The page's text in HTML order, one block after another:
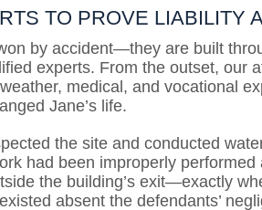
TO PROVE LIABILITY
by accident—they are built
experts. From the outset, our
medical, and vocational
Jane’s life.
the site and conducted
had been improperly
the building’s exit—exactly
absent the defendants’